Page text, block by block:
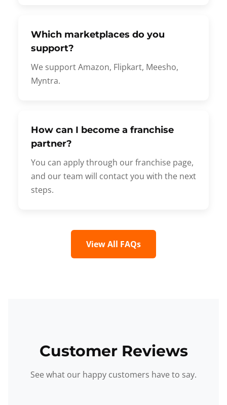
Which marketplaces do you
support?
We support Amazon, Flipkart, Meesho,
Myntra.
How can I become a franchise
partner?
You can apply through our franchise page,
and our team will contact you with the next
steps.
View All FAQs
Customer Reviews
See what our happy customers have to say.